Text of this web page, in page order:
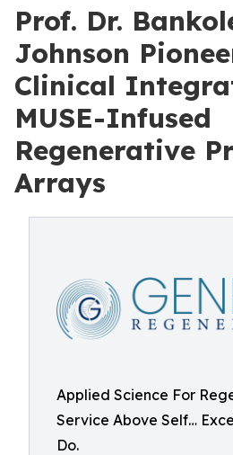
Prof. Dr.
Johnson
Clinical
MUSE-Infused
Regenerative
Arrays
Applied Science For
Service Above Self…
Do.